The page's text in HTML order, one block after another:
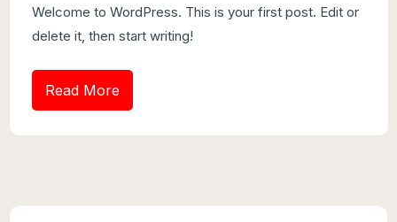
Welcome to WordPress. This is your first post. Edit or
delete it, then start writing!
Read More